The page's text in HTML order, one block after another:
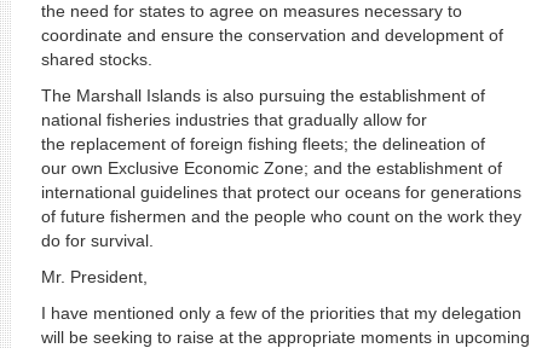
the need for states to agree on measures necessary to
coordinate and ensure the conservation and development of
shared stocks.
The Marshall Islands is also pursuing the establishment of
national fisheries industries that gradually allow for
the replacement of foreign fishing fleets; the delineation of
our own Exclusive Economic Zone; and the establishment of
international guidelines that protect our oceans for generations
of future fishermen and the people who count on the work they
do for survival.
Mr. President,
I have mentioned only a few of the priorities that my delegation
will be seeking to raise at the appropriate moments in upcoming